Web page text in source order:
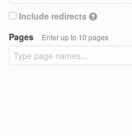
Include redirects
Pages
Enter up to 10 pages